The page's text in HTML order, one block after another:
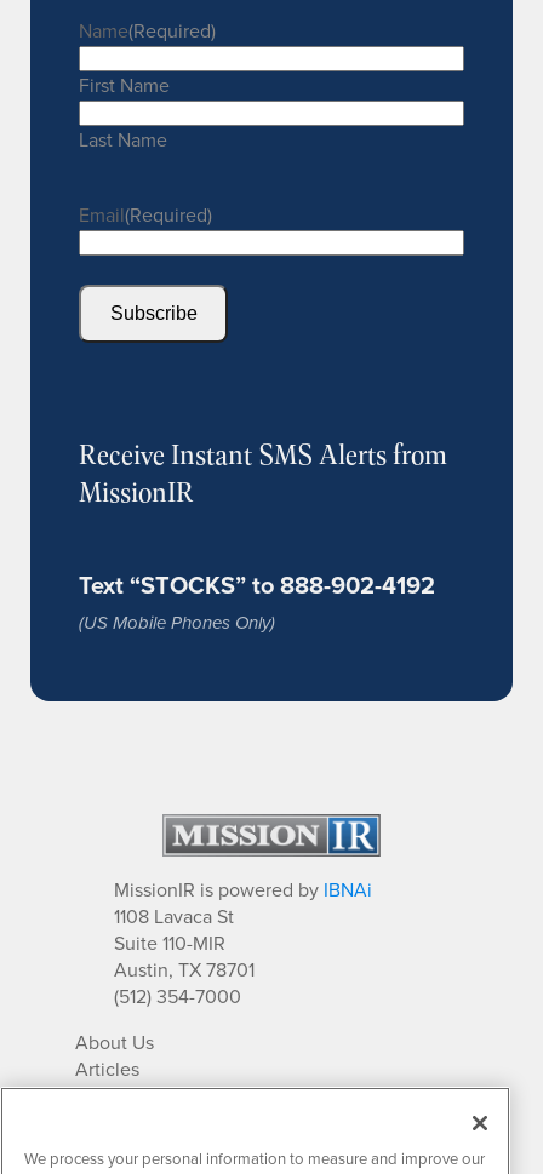
Name(Required)
First Name
Last Name
Email(Required)
Subscribe
Receive Instant SMS Alerts from
MissionIR
Text “STOCKS” to 888-902-4192
(US Mobile Phones Only)
MissionIR is powered by IBNAi
1108 Lavaca St
Suite 110-MIR
Austin, TX 78701
(512) 354-7000
About Us
Articles
IR Solutions
Newsletter Archives
We process your personal information to measure and improve our